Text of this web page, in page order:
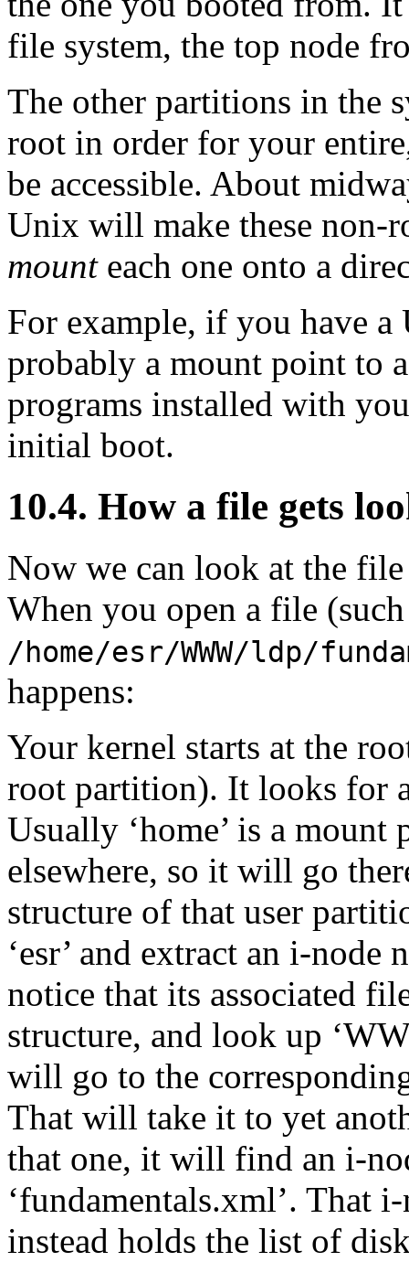
file system, the top node
The other partitions in the
root in order for your
be accessible. About
Unix will make these non-
mounteach one onto a
For example, if you have
probably a mount point to
programs installed with
initial boot.
10.4. How a file gets
Now we can look at the
When you open a file (such
/home/esr/WWW/ldp/
happens:
Your kernel starts at the
root partition). It looks for
Usually ‘home’ is a
elsewhere, so it will go
structure of that user
‘esr’ and extract an i-
notice that its associated
structure, and look up
will go to the
That will take it to yet
that one, it will find an i-
‘fundamentals.xml’. That
instead holds the list of